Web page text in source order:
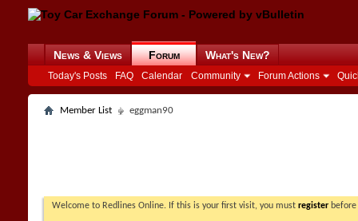
News & Views Forum
Today's Posts FAQ Calendar Community Forum Actions
What's New?
Member List eggman90
Welcome to Redlines Online. If this is your first visit, you must register